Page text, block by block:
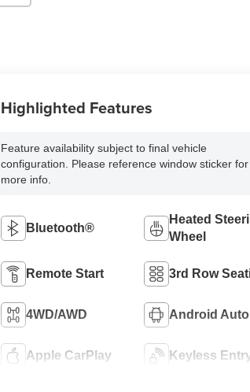
Highlighted Features
Feature availability subject to final vehicle
configuration. Please reference window sticker for
more info.
Bluetooth®
Heated
Wheel
Remote Start 3rd Row
4WD/AWD Android Auto
Apple CarPlay Keyless